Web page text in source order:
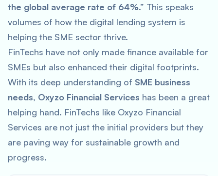
the global average rate of 64%.” This speaks
volumes of how the digital lending system is
helping the SME sector thrive.
FinTechs have not only made finance available for
SMEs but also enhanced their digital footprints.
With its deep understanding of SME business
needs, Oxyzo Financial Services has been a great
helping hand. FinTechs like Oxyzo Financial
Services are not just the initial providers but they
are paving way for sustainable growth and
progress.